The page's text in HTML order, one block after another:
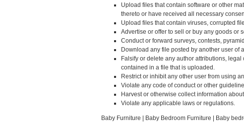
Upload files that contain software or other
thereto or have received all necessary
Upload files that contain viruses, corrupted
Advertise or offer to sell or buy any goods or
Conduct or forward surveys, contests,
Download any file posted by another user of
Falsify or delete any author attributions,
contained in a file that is uploaded.
Restrict or inhibit any other user from using
Violate any code of conduct or other
Harvest or otherwise collect information
Violate any applicable laws or regulations.
Baby Furniture | Baby Bedroom Furniture | Baby